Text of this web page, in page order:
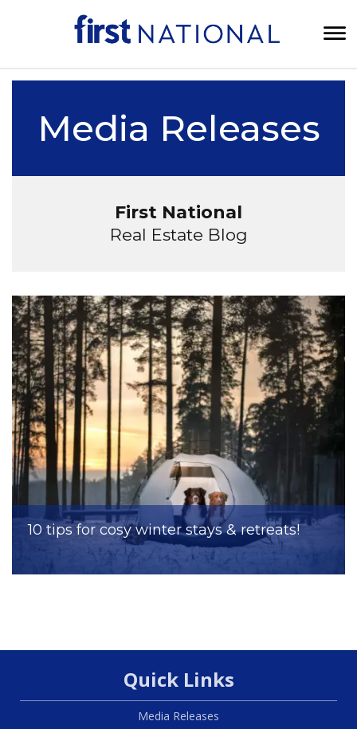
Media Releases
First National
Real Estate Blog
10 tips for cosy winter stays & retreats!
Quick Links
Media Releases